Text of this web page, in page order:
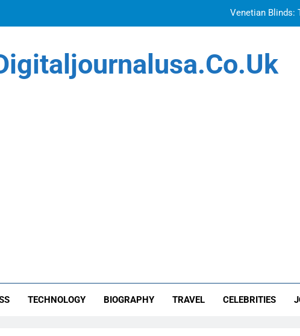
Venetian Blinds:
Getting Your
TECHNOLOGY BIOGRAPHY TRAVEL CELEBRITIES